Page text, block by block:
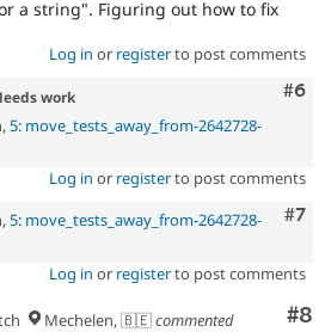
a string". Figuring out how to fix
Log in or registerto post comments
#6
work
5: move_tests_away_from-2642728-
Log in or registerto post comments
#7
5: move_tests_away_from-2642728-
Log in or registerto post comments
#8
Mechelen, 🇧🇪commented